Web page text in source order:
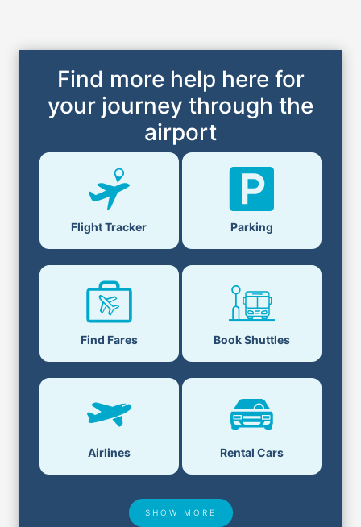
Find more help here for
your journey through the
airport
Flight Tracker Parking
Find Fares Book Shuttles
Airlines Rental Cars
SHOW MORE